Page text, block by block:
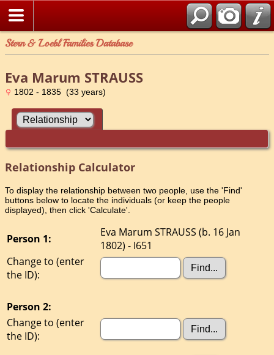
Stern & Loebl Families Database
Eva Marum STRAUSS
1802 - 1835 (33 years)
Relationship Calculator
To display the relationship between two people, use the 'Find'
buttons below to locate the individuals (or keep the people
displayed), then click 'Calculate'.
Person 1:
Eva Marum STRAUSS (b. 16 Jan
1802) - I651
Change to (enter
the ID):
Person 2:
Change to (enter
the ID):